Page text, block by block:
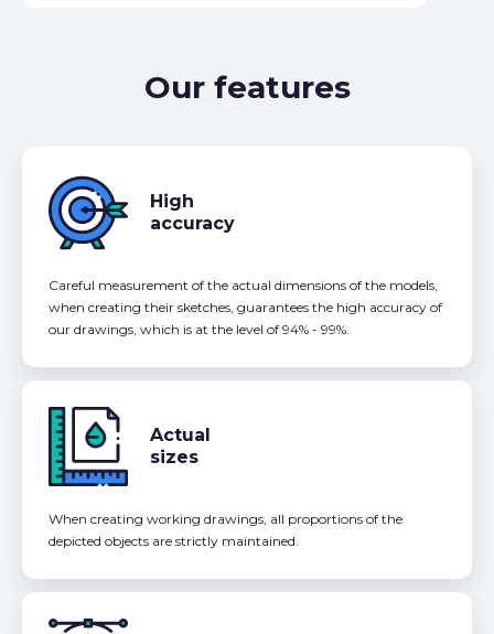
Our features
High
accuracy
Careful measurement of the actual dimensions of the models,
when creating their sketches, guarantees the high accuracy of
our drawings, which is at the level of 94% - 99%.
Actual
sizes
When creating working drawings, all proportions of the
depicted objects are strictly maintained.